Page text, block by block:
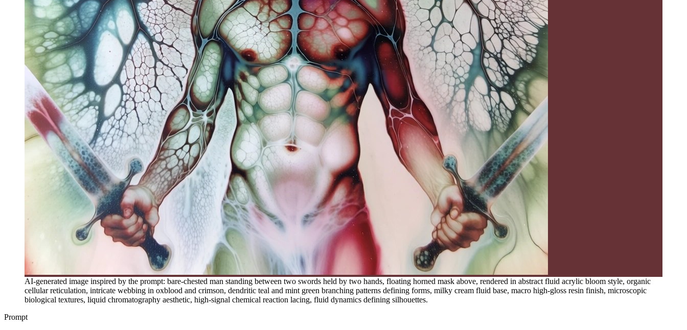
AI-generated image inspired by the prompt: bare-chested man standing between two swords held by two hands, floating horned mask above, rendered in abstract fluid acrylic bloom style, organic
cellular reticulation, intricate webbing in oxblood and crimson, dendritic teal and mint green branching patterns defining forms, milky cream fluid base, macro high-gloss resin finish, microscopic
biological textures, liquid chromatography aesthetic, high-signal chemical reaction lacing, fluid dynamics defining silhouettes.
Prompt